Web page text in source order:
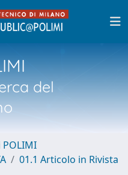
del
01.1 Articolo in Rivista